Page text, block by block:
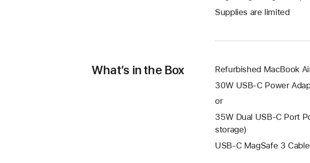
a
window.
Supplies are limited
What’s in the Box
Refurbished MacBook
30W USB-C Power
or
35W Dual USB-C Port
storage)
USB-C MagSafe 3